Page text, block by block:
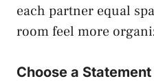
each partner equal
room feel more
Choose a